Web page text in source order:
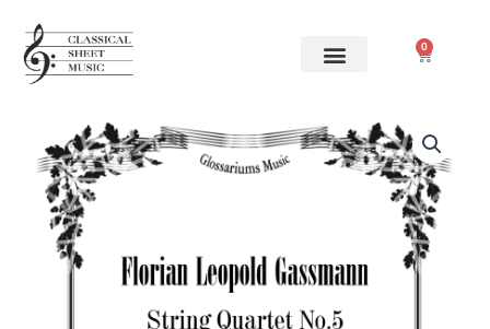
content
0
Cart
Leopold
Gassmann
String
Quartet